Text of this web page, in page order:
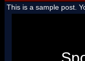
This is a sample post.